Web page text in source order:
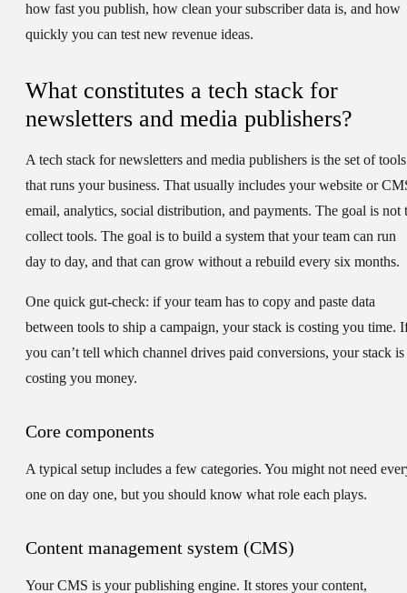
how fast you publish, how clean your subscriber data is, and how
quickly you can test new revenue ideas.
What constitutes a tech stack for
newsletters and media publishers?
A tech stack for newsletters and media publishers is the set of tools
that runs your business. That usually includes your website or
email, analytics, social distribution, and payments. The goal is not
collect tools. The goal is to build a system that your team can run
day to day, and that can grow without a rebuild every six months.
One quick gut-check: if your team has to copy and paste data
between tools to ship a campaign, your stack is costing you time.
you can’t tell which channel drives paid conversions, your stack is
costing you money.
Core components
A typical setup includes a few categories. You might not need
one on day one, but you should know what role each plays.
Content management system (CMS)
Your CMS is your publishing engine. It stores your content,